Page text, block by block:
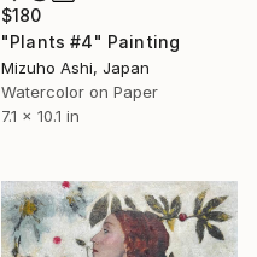
$180
"Plants #4" Painting
Mizuho Ashi, Japan
Watercolor on Paper
7.1 x 10.1 in